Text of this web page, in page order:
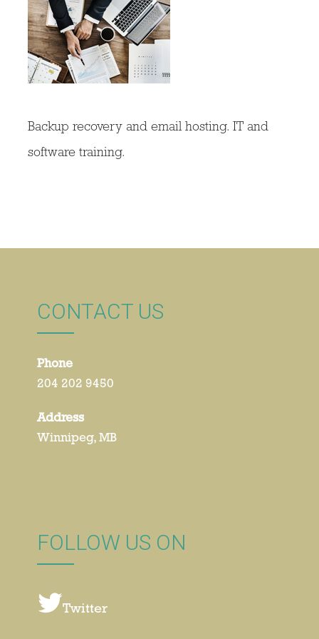
Backup recovery and email hosting. IT and
software training.
CONTACT US
Phone
204 202 9450
Address
Winnipeg, MB
FOLLOW US ON
Twitter